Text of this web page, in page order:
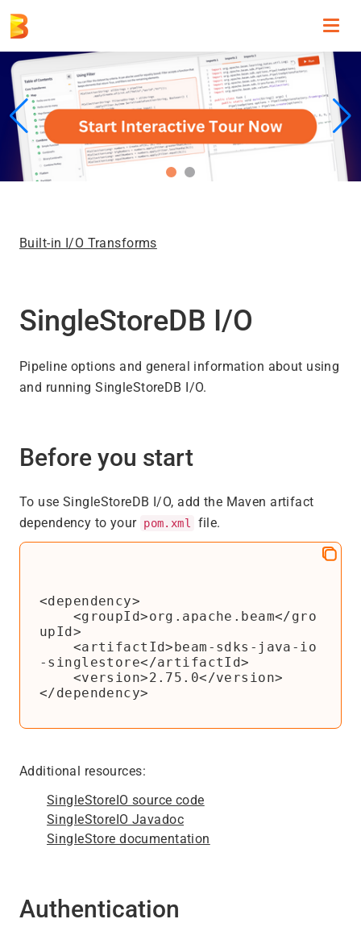
Built-in I/O Transforms
SingleStoreDB I/O
Pipeline options and general information about using
and running SingleStoreDB I/O.
Before you start
To use SingleStoreDB I/O, add the Maven artifact
dependency to your pom.xml file.
<dependency>
upId>
-singlestore</artifactId>
</dependency>
Additional resources:
SingleStoreIO source code
SingleStoreIO Javadoc
SingleStore documentation
Authentication